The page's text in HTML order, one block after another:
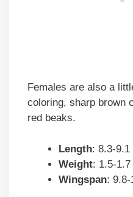
Females are also a
coloring, sharp brown
red beaks.
Length: 8.3-9.1
Weight: 1.5-
Wingspan: 9.8-